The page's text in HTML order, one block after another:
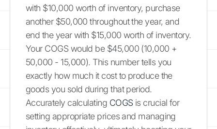
with $10,000 worth of inventory, purchase
another $50,000 throughout the year, and
end the year with $15,000 worth of inventory.
Your COGS would be $45,000 (10,000 +
50,000 - 15,000). This number tells you
exactly how much it cost to produce the
goods you sold during that period.
Accurately calculating COGSis crucial for
setting appropriate prices and managing